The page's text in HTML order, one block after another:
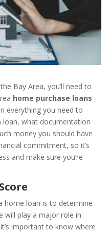
Bay Area, you’ll need to
home purchase loans
everything you need to
what documentation
money you should have
commitment, so it’s
and make sure you’re
home loan is to determine
will play a major role in
important to know where